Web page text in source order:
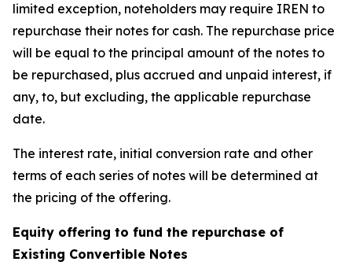
limited exception, noteholders may require IREN to
repurchase their notes for cash. The repurchase price
will be equal to the principal amount of the notes to
be repurchased, plus accrued and unpaid interest, if
any, to, but excluding, the applicable repurchase
date.
The interest rate, initial conversion rate and other
terms of each series of notes will be determined at
the pricing of the offering.
Equity offering to fund the repurchase of
Existing Convertible Notes